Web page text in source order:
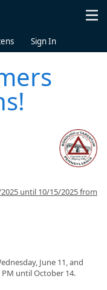
Sign In
until 10/15/2025 from
June 11, and
until October 14.